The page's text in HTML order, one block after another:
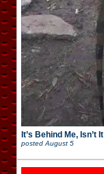
It’s Behind Me, Isn’t It
posted August 5